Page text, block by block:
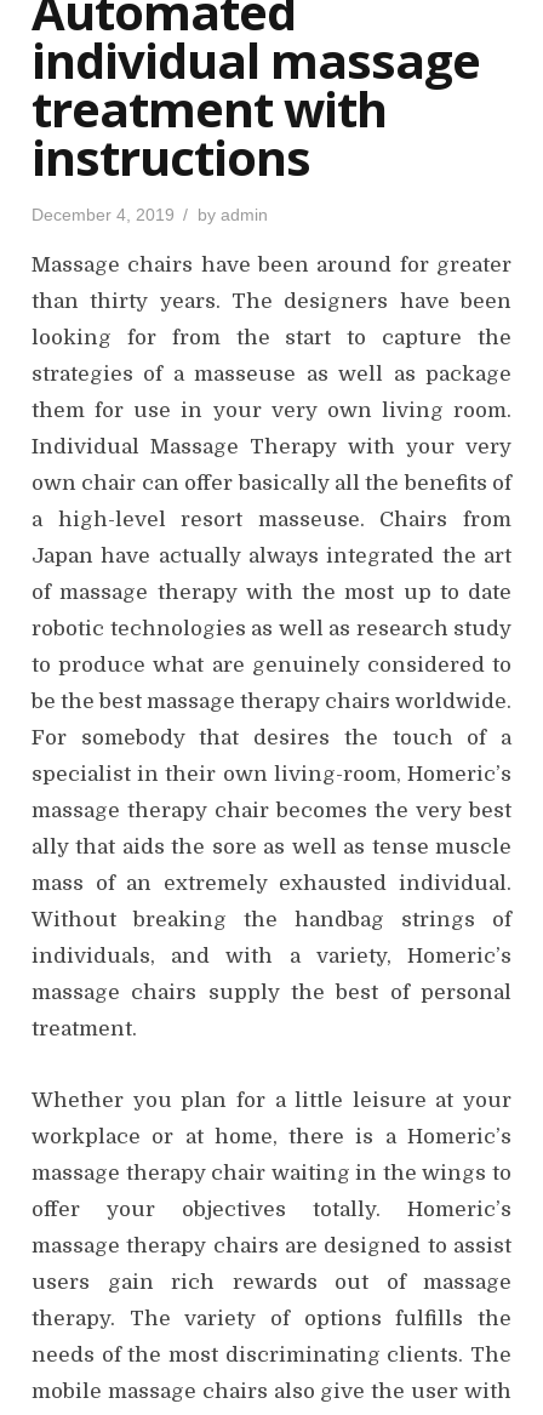
n
individual massage
treatment with
instructions
P
t
d
n
December 4, 2019 by admin
Massage chairs have been around for greater
than thirty years. The designers have been
looking for from the start to capture the
strategies of a masseuse as well as package
them for use in your very own living room.
Individual Massage Therapy with your very
own chair can offer basically all the benefits of
a high-level resort masseuse. Chairs from
Japan have actually always integrated the art
of massage therapy with the most up to date
robotic technologies as well as research study
to produce what are genuinely considered to
be the best massage therapy chairs worldwide.
For somebody that desires the touch of a
specialist in their own living-room, Homeric’s
massage therapy chair becomes the very best
ally that aids the sore as well as tense muscle
mass of an extremely exhausted individual.
Without breaking the handbag strings of
individuals, and with a variety, Homeric’s
massage chairs supply the best of personal
treatment.
Whether you plan for a little leisure at your
workplace or at home, there is a Homeric’s
massage therapy chair waiting in the wings to
offer your objectives totally. Homeric’s
massage therapy chairs are designed to assist
users gain rich rewards out of massage
therapy. The variety of options fulfills the
needs of the most discriminating clients. The
mobile massage chairs also give the user with